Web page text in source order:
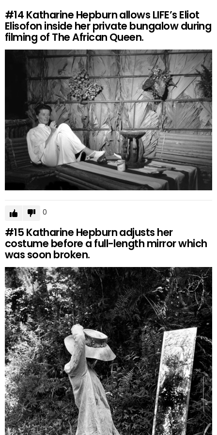
#14 Katharine Hepburn allows LIFE’s Eliot
Elisofon inside her private bungalow during
filming of The African Queen.
0
#15 Katharine Hepburn adjusts her
costume before a full-length mirror which
was soon broken.